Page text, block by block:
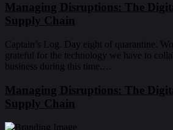
Managing Disruptions: The
Supply Chain
Captain’s Log. Day eight of quarantine.
grateful for the technology we have to
business during this time.…
Managing Disruptions: The
Supply Chain